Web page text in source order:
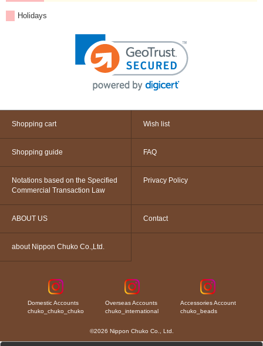
Holidays
Shopping cart Wish list
Shopping guide FAQ
Notations based on the Specified
Commercial Transaction Law
Privacy Policy
ABOUT US Contact
about Nippon Chuko Co.,Ltd.
Domestic Accounts
chuko_chuko_chuko
Overseas Accounts
chuko_international
Accessories Account
chuko_beads
©2026 Nippon Chuko Co., Ltd.